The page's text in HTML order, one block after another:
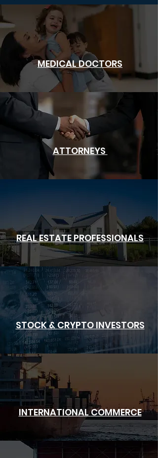
MEDICAL DOCTORS
ATTORNEYS
REAL ESTATE PROFESSIONALS
STOCK & CRYPTO INVESTORS
INTERNATIONALCOMMERCE